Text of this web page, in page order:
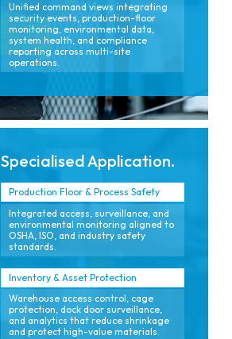
Unified command views integrating
security events, production-floor
monitoring, environmental data,
system health, and compliance
reporting across multi-site
operations.
Specialised Application.
Production Floor & Process Safety
Integrated access, surveillance, and
environmental monitoring aligned to
OSHA, ISO, and industry safety
standards.
Inventory & Asset Protection
Warehouse access control, cage
protection, dock door surveillance,
and analytics that reduce shrinkage
and protect high-value materials.